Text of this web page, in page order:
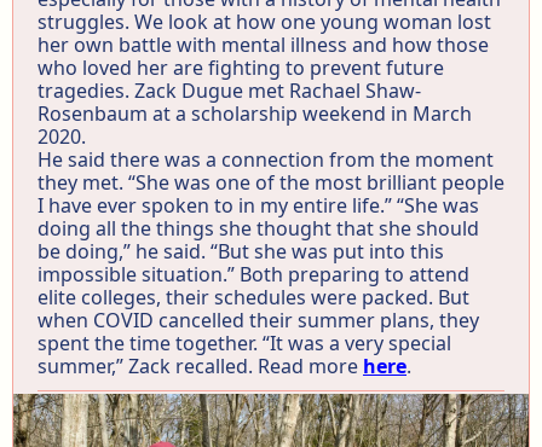
struggles. We look at how one young woman lost
her own battle with mental illness and how those
who loved her are fighting to prevent future
tragedies. Zack Dugue met Rachael Shaw-
Rosenbaum at a scholarship weekend in March
2020.
He said there was a connection from the moment
they met. “She was one of the most brilliant people
I have ever spoken to in my entire life.” “She was
doing all the things she thought that she should
be doing,” he said. “But she was put into this
impossible situation.” Both preparing to attend
elite colleges, their schedules were packed. But
when COVID cancelled their summer plans, they
spent the time together. “It was a very special
summer,” Zack recalled. Read more here.